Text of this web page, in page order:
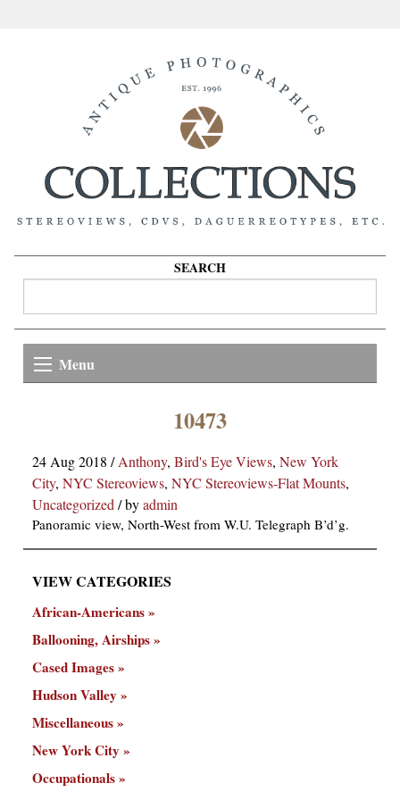
SEARCH
Menu
10473
24 Aug 2018 /Anthony, Bird's Eye Views, New York
City, NYC Stereoviews, NYC Stereoviews-Flat Mounts,
Uncategorized/byadmin
Panoramic view, North-West from W.U. Telegraph B’d’g.
VIEW CATEGORIES
African-Americans
Ballooning, Airships
Cased Images
Hudson Valley
Miscellaneous
New York City
Occupationals